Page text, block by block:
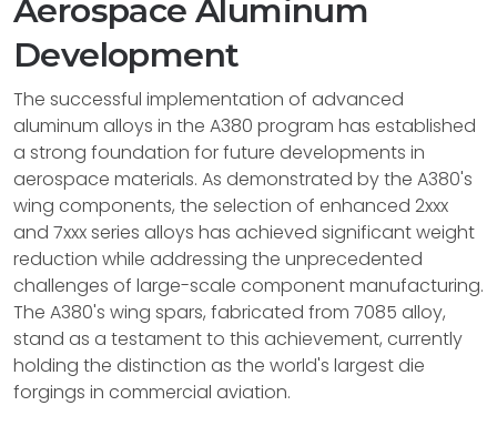
Aerospace Aluminum
Development
The successful implementation of advanced
aluminum alloys in the A380 program has established
a strong foundation for future developments in
aerospace materials. As demonstrated by the A380's
wing components, the selection of enhanced 2xxx
and 7xxx series alloys has achieved significant weight
reduction while addressing the unprecedented
challenges of large-scale component manufacturing.
The A380's wing spars, fabricated from 7085 alloy,
stand as a testament to this achievement, currently
holding the distinction as the world's largest die
forgings in commercial aviation.